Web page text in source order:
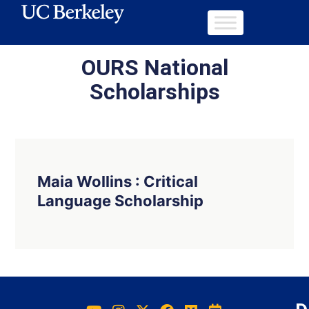
OURS National
Scholarships
Maia Wollins : Critical
Language Scholarship